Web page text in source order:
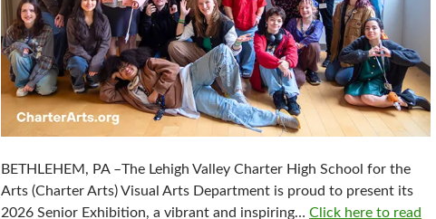
BETHLEHEM, PA –The Lehigh Valley Charter High School for the
Arts (Charter Arts) Visual Arts Department is proud to present its
2026 Senior Exhibition, a vibrant and inspiring… Click here to read